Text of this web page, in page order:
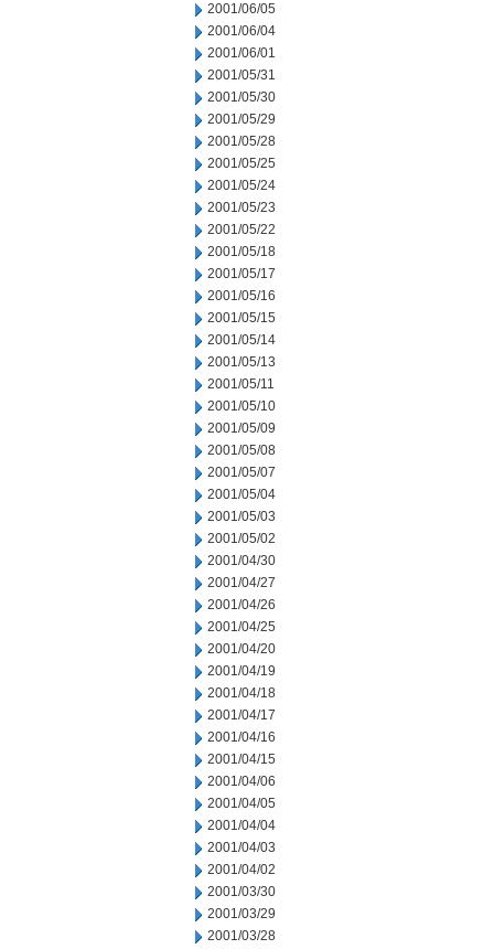
2001/06/05
2001/06/04
2001/06/01
2001/05/31
2001/05/30
2001/05/29
2001/05/28
2001/05/25
2001/05/24
2001/05/23
2001/05/22
2001/05/18
2001/05/17
2001/05/16
2001/05/15
2001/05/14
2001/05/13
2001/05/11
2001/05/10
2001/05/09
2001/05/08
2001/05/07
2001/05/04
2001/05/03
2001/05/02
2001/04/30
2001/04/27
2001/04/26
2001/04/25
2001/04/20
2001/04/19
2001/04/18
2001/04/17
2001/04/16
2001/04/15
2001/04/06
2001/04/05
2001/04/04
2001/04/03
2001/04/02
2001/03/30
2001/03/29
2001/03/28